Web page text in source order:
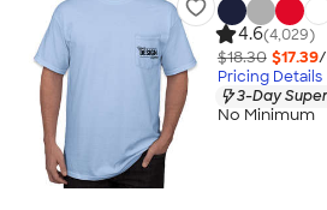
4.6(4,029)
$18.30 $17.39/
Pricing Details
3-Day
No Minimum